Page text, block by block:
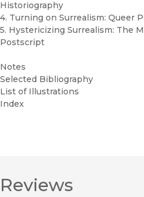
Historiography
4. Turning on Surrealism: Queer
5. Hystericizing Surrealism: The
Postscript
Notes
Selected Bibliography
List of Illustrations
Index
Reviews